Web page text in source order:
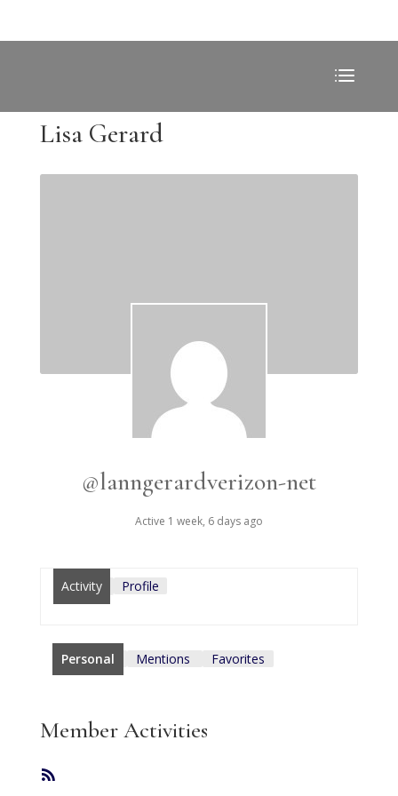
Lisa Gerard
@lanngerardverizon-net
Active 1 week, 6 days ago
Activity Profile
Personal Mentions Favorites
Member Activities
RSS